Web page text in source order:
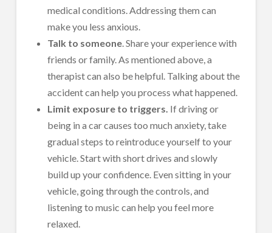
medical conditions. Addressing them can
make you less anxious.
Talk to someone . Share your experience with
friends or family. As mentioned above, a
therapist can also be helpful. Talking about the
accident can help you process what happened.
Limit exposure to triggers. If driving or
being in a car causes too much anxiety, take
gradual steps to reintroduce yourself to your
vehicle. Start with short drives and slowly
build up your confidence. Even sitting in your
vehicle, going through the controls, and
listening to music can help you feel more
relaxed.